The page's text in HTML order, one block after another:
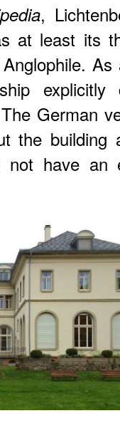
,
at least its
explicitly
German
the
not have